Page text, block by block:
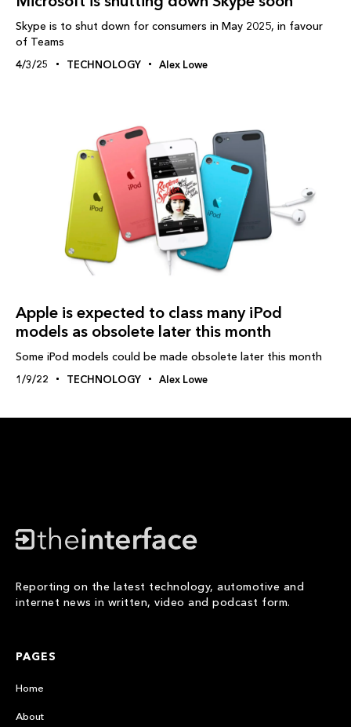
Skype is to shut down for consumers in May 2025, in favour
of Teams
4/3/25 TECHNOLOGY Alex Lowe
Apple is expected to class many iPod
models as obsolete later this month
Some iPod models could be made obsolete later this month
1/9/22 TECHNOLOGY Alex Lowe
Reporting on the latest technology, automotive and
internet news in written, video and podcast form.
PAGES
Home
About